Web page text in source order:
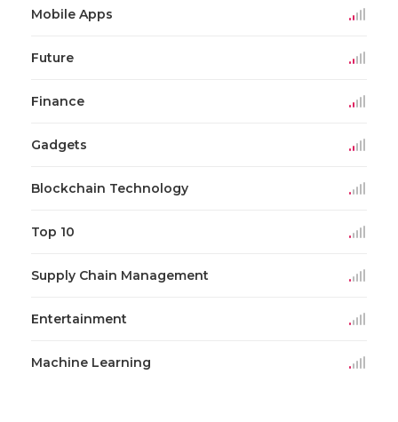
Mobile Apps
Future
Finance
Gadgets
Blockchain Technology
Top 10
Supply Chain Management
Entertainment
Machine Learning